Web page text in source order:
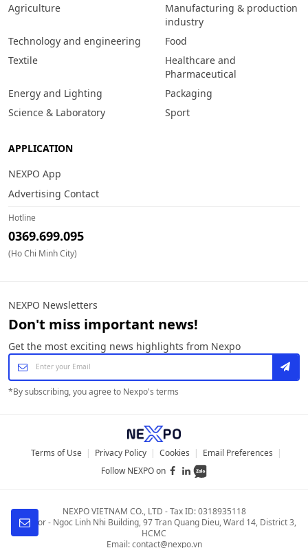
Agriculture
Manufacturing & production
industry
Technology and engineering
Food
Textile
Healthcare and
Pharmaceutical
Energy and Lighting
Packaging
Science & Laboratory
Sport
APPLICATION
NEXPO App
Advertising Contact
Hotline
0369.699.095
(Ho Chi Minh City)
NEXPO Newsletters
Don't miss important news!
Get the most exciting news highlights from Nexpo
*By subscribing, you agree to Nexpo's terms
Terms of Use | Privacy Policy | Cookies | Email Preferences |
Follow NEXPO on
NEXPO VIETNAM CO., LTD -Tax ID: 0318935118
4th Floor - Ngoc Linh Nhi Building,97 Tran Quang Dieu, Ward 14, District 3,
HCMC
Email:contact@nexpo.vn